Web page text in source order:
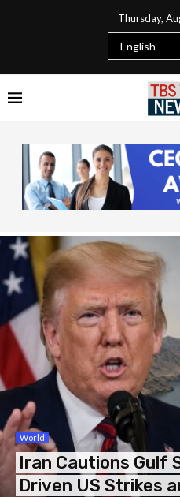
Thursday,
World
Iran Cautions Gulf
Driven US Strikes